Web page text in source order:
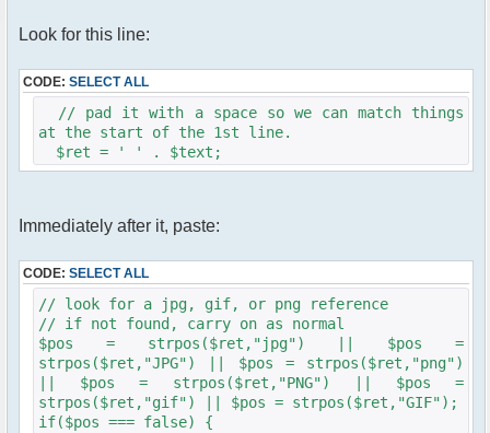
Look for this line:
CODE: SELECT ALL
// pad it with a space so we can match things
at the start of the 1st line.
$ret = ' ' . $text;
Immediately after it, paste:
CODE: SELECT ALL
// look for a jpg, gif, or png reference
// if not found, carry on as normal
$pos = strpos($ret,"jpg") || $pos =
strpos($ret,"JPG") || $pos = strpos($ret,"png")
|| $pos = strpos($ret,"PNG") || $pos =
strpos($ret,"gif") || $pos = strpos($ret,"GIF");
if($pos === false) {